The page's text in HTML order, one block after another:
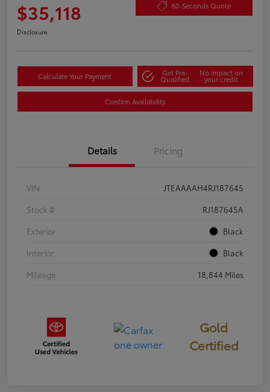
$35,118 60-Seconds Quote
Disclosure
Calculate Your Payment Get Pre-
Qualified
No impact on
your credit
Confirm Availability
Details Pricing
VIN
JTEAAAAH4RJ187645
Stock #
RJ187645A
Exterior
Black
Interior
Black
Mileage
18,844 Miles
Gold
Certified